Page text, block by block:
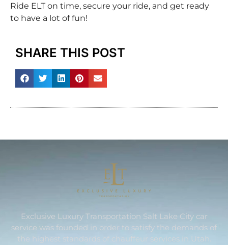
Ride ELT on time, secure your ride, and get ready
to have a lot of fun!
SHARE THIS POST
Exclusive Luxury Transportation Salt Lake City car
service was founded in order to satisfy the demands of
the highest standards of chauffeur services in Utah.